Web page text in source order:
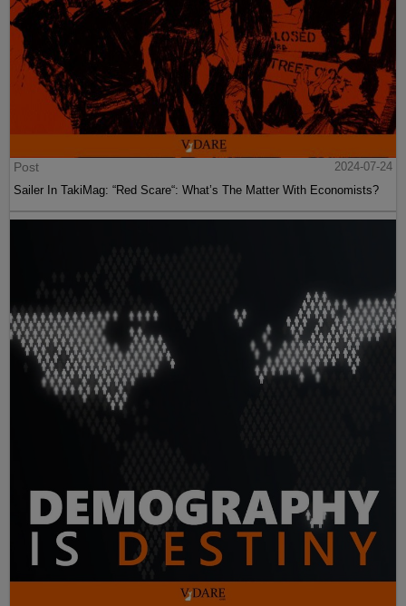
Post
2024-07-24
Sailer In TakiMag: “Red Scare“: What’s The Matter With Economists?